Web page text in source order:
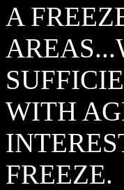
A
WITH
FREEZE.